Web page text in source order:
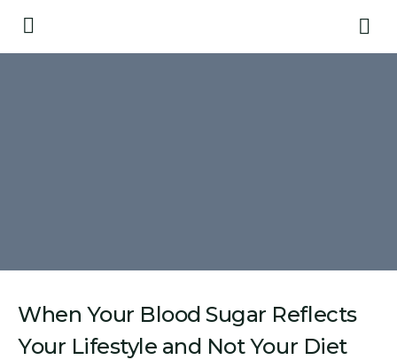
When Your Blood Sugar Reflects
Your Lifestyle and Not Your Diet